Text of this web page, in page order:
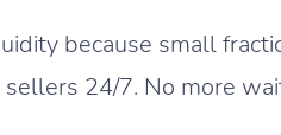
because small
24/7. No more